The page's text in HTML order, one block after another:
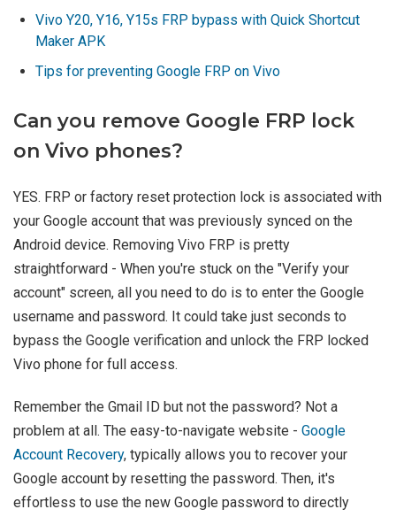
Vivo Y20, Y16, Y15s FRP bypass with Quick Shortcut
Maker APK
Tips for preventing Google FRP on Vivo
Can you remove Google FRP lock
on Vivo phones?
YES. FRP or factory reset protection lock is associated with
your Google account that was previously synced on the
Android device. Removing Vivo FRP is pretty
straightforward - When you're stuck on the "Verify your
account" screen, all you need to do is to enter the Google
username and password. It could take just seconds to
bypass the Google verification and unlock the FRP locked
Vivo phone for full access.
Remember the Gmail ID but not the password? Not a
problem at all. The easy-to-navigate website - Google
Account Recovery, typically allows you to recover your
Google account by resetting the password. Then, it's
effortless to use the new Google password to directly